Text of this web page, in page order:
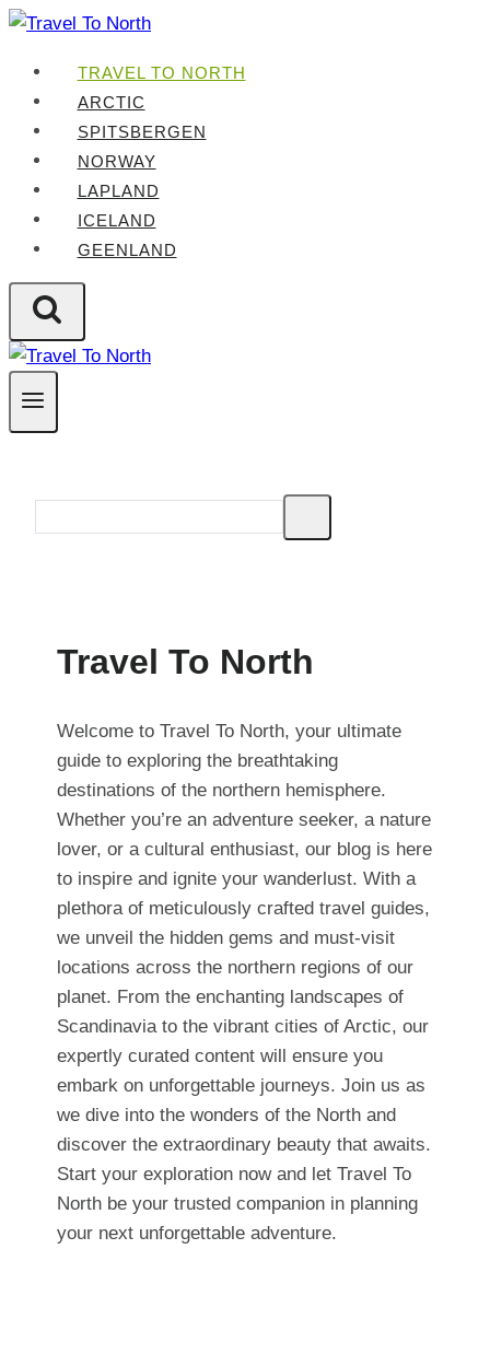
Skip
content
TRAVEL TO NORTH
ARCTIC
SPITSBERGEN
NORWAY
LAPLAND
ICELAND
GEENLAND
Travel To North
Welcome to Travel To North, your ultimate
guide to exploring the breathtaking
destinations of the northern hemisphere.
Whether you’re an adventure seeker, a nature
lover, or a cultural enthusiast, our blog is here
to inspire and ignite your wanderlust. With a
plethora of meticulously crafted travel guides,
we unveil the hidden gems and must-visit
locations across the northern regions of our
planet. From the enchanting landscapes of
Scandinavia to the vibrant cities of Arctic, our
expertly curated content will ensure you
embark on unforgettable journeys. Join us as
we dive into the wonders of the North and
discover the extraordinary beauty that awaits.
Start your exploration now and let Travel To
North be your trusted companion in planning
your next unforgettable adventure.